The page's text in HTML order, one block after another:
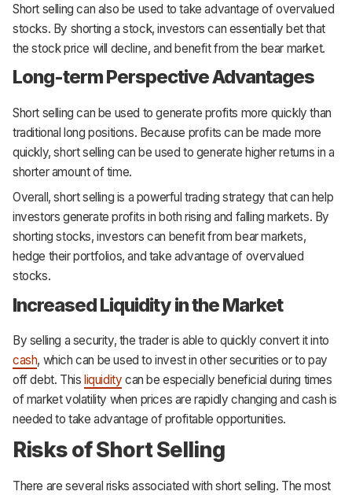
Short selling can also be used to take advantage of overvalued
stocks. By shorting a stock, investors can essentially bet that
the stock price will decline, and benefit from the bear market.
Long-term Perspective Advantages
Short selling can be used to generate profits more quickly than
traditional long positions. Because profits can be made more
quickly, short selling can be used to generate higher returns in a
shorter amount of time.
Overall, short selling is a powerful trading strategy that can help
investors generate profits in both rising and falling markets. By
shorting stocks, investors can benefit from bear markets,
hedge their portfolios, and take advantage of overvalued
stocks.
Increased Liquidity in the Market
By selling a security, the trader is able to quickly convert it into
cash, which can be used to invest in other securities or to pay
off debt. This liquidity can be especially beneficial during times
of market volatility when prices are rapidly changing and cash is
needed to take advantage of profitable opportunities.
Risks of Short Selling
There are several risks associated with short selling. The most